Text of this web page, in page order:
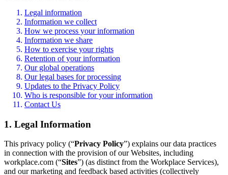
Legal information
Information we collect
How we process your information
Information we share
How to exercise your rights
Retention of your information
Our global operations
Our legal bases for processing
Updates to the Privacy Policy
Who is responsible for your information
Contact Us
1. Legal Information
This privacy policy (“Privacy Policy”) explains our data practices
in connection with the provision of our Websites, including
workplace.com (“Sites”) (as distinct from the Workplace Services),
and our marketing and feedback based activities (collectively